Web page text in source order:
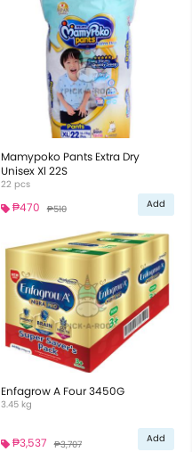
Mamypoko Pants Extra Dry
Unisex Xl 22S
22 pcs
₱470 ₱510 Add
Enfagrow A Four 3450G
3.45 kg
₱3,537 ₱3,707 Add